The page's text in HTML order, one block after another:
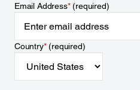
Email Address*(required)
Country*(required)